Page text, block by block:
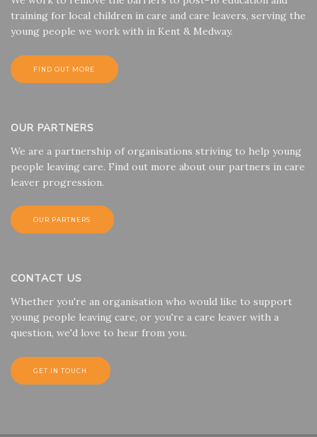
training for local children in care and care leavers, serving the
young people we work with in Kent & Medway.
FIND OUT MORE
OUR PARTNERS
We are a partnership of organisations striving to help young
people leaving care. Find out more about our partners in care
leaver progression.
OUR PARTNERS
CONTACT US
Whether you're an organisation who would like to support
young people leaving care, or you're a care leaver with a
question, we'd love to hear from you.
GET IN TOUCH